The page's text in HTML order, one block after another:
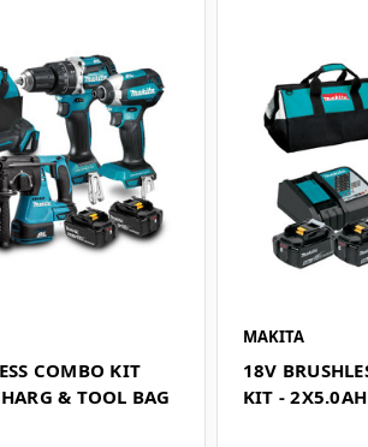
COMBO KIT
& TOOL BAG
MAKITA
18V
KIT -